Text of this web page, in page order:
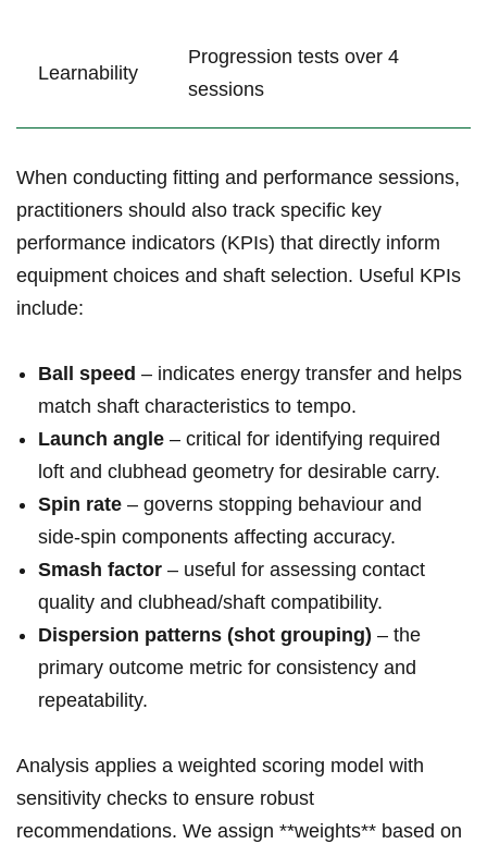
Learnability
Progression tests over 4
sessions
When conducting fitting and performance sessions,
practitioners should also track specific key
performance indicators (KPIs) that directly inform
equipment choices and shaft selection. Useful KPIs
include:
Ball speed – indicates energy transfer and helps
match shaft characteristics to tempo.
Launch angle – critical for identifying required
loft and clubhead geometry for desirable carry.
Spin rate – governs stopping behaviour and
side‑spin components affecting accuracy.
Smash factor – useful for assessing contact
quality and clubhead/shaft compatibility.
Dispersion patterns (shot grouping) – the
primary outcome metric for consistency and
repeatability.
Analysis applies a weighted scoring model with
sensitivity checks to ensure robust
recommendations. We assign **weights** based on